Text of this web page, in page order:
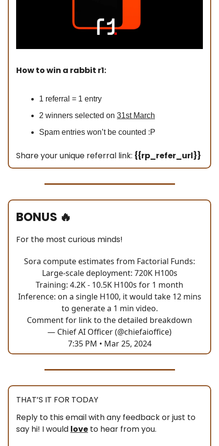
How to win a rabbit r1:
1 referral = 1 entry
2 winners selected on 31st March
Spam entries won’t be counted :P
Share your unique referral link: {{rp_refer_url}}
BONUS 🔥
For the most curious minds!
Sora compute estimates from Factorial Funds:
Large-scale deployment: 720K H100s
Training: 4.2K - 10.5K H100s for 1 month
Inference: on a single H100, it would take 12 mins
to generate a 1 min video.
Comment for link to the detailed breakdown
— Chief AI Officer (@chiefaioffice)
7:35 PM • Mar 25, 2024
THAT’S IT FOR TODAY
Reply to this email with any feedback or just to
say hi! I would love to hear from you.